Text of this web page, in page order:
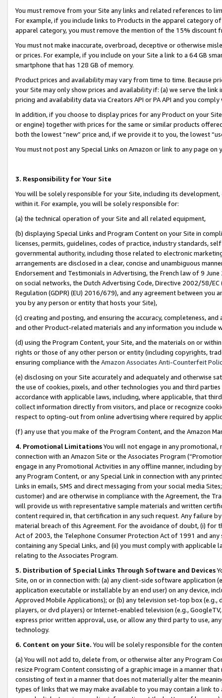
You must remove from your Site any links and related references to
For example, if you include links to Products in the apparel category
apparel category, you must remove the mention of the 15% discount
You must not make inaccurate, overbroad, deceptive or otherwise
or prices. For example, if you include on your Site a link to a 64 GB
smartphone that has 128 GB of memory.
Product prices and availability may vary from time to time. Because
your Site may only show prices and availability if: (a) we serve the
pricing and availability data via Creators API or PA API and you
In addition, if you choose to display prices for any Product on your
or engine) together with prices for the same or similar products
both the lowest “new” price and, if we provide it to you, the lowest
You must not post any Special Links on Amazon or link to any page
3. Responsibility for Your Site
You will be solely responsible for your Site, including its
within it. For example, you will be solely responsible for:
(a) the technical operation of your Site and all related equipment,
(b) displaying Special Links and Program Content on your Site in
licenses, permits, guidelines, codes of practice, industry standards,
governmental authority, including those related to electronic
arrangements are disclosed in a clear, concise and unambiguous
Endorsement and Testimonials in Advertising, the French law of 9
on social networks, the Dutch Advertising Code, Directive 2002/58/
Regulation (GDPR) (EU) 2016/679), and any agreement between
you by any person or entity that hosts your Site),
(c) creating and posting, and ensuring the accuracy, completeness,
and other Product-related materials and any information you include
(d) using the Program Content, your Site, and the materials on or
rights or those of any other person or entity (including copyrights,
ensuring compliance with the Amazon Associates Anti-Counterfeit
(e) disclosing on your Site accurately and adequately and otherwise
the use of cookies, pixels, and other technologies you and third
accordance with applicable laws, including, where applicable, that
collect information directly from visitors, and place or recognize
respect to opting-out from online advertising where required by
(f) any use that you make of the Program Content, and the Amazon
4. Promotional LimitationsYou will not engage in any
connection with an Amazon Site or the Associates Program
engage in any Promotional Activities in any offline manner, including
any Program Content, or any Special Link in connection with any
Links in emails, SMS and direct messaging from your social media
customer) and are otherwise in compliance with the Agreement, the
will provide us with representative sample materials and written
content required in, that certification in any such request. Any failure
material breach of this Agreement. For the avoidance of doubt, (i) for
Act of 2003, the Telephone Consumer Protection Act of 1991 and
containing any Special Links, and (ii) you must comply with
relating to the Associates Program.
5. Distribution of Special Links Through Software and Devices
Site, on or in connection with: (a) any client-side software application
application executable or installable by an end user) on any device,
Approved Mobile Applications); or (b) any television set-top box
players, or dvd players) or Internet-enabled television (e.g.,
express prior written approval, use, or allow any third party to use,
technology.
6. Content on your Site. You will be solely responsible for the
(a) You will not add to, delete from, or otherwise alter any Program
resize Program Content consisting of a graphic image in a manner
consisting of text in a manner that does not materially alter the
types of links that we may make available to you may contain a link